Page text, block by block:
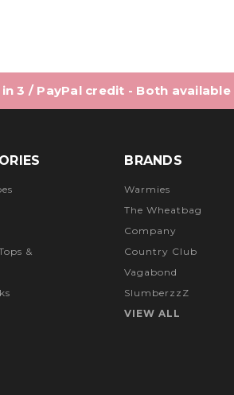
3 / PayPal credit - Both
&
BRANDS
Warmies
The Wheatbag
Company
Country Club
Vagabond
SlumberzzZ
VIEW ALL